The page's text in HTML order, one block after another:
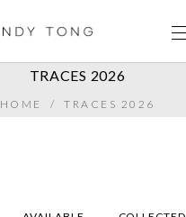
TRACES 2026
HOME / TRACES 2026